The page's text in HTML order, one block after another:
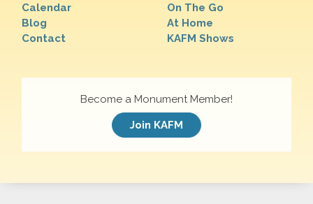
Calendar
Blog
Contact
On The Go
At Home
KAFM Shows
Become a Monument Member!
Join KAFM